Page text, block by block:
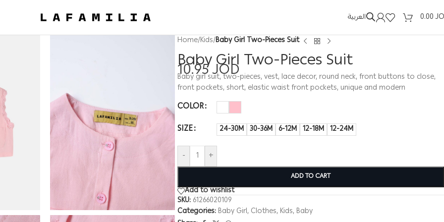
العربية 0.00
Home/Kids/Baby Girl Two-Pieces Suit
Baby Girl Two-Pieces Suit
10.95JOD
Baby girl suit, two-pieces, vest, lace decor, round neck, front buttons to close,
front pockets, short, elastic waist front pockets, unique and modern
COLOR
SIZE
24-30M 30-36M 6-12M 12-18M 12-24M
- +
ADD TO CART
Add to wishlist
SKU: 61266020109
Categories: Baby Girl, Clothes, Kids, Baby